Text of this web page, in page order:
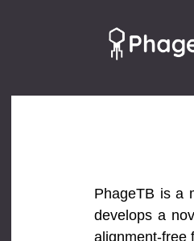
PhageTB is a
develops a
alignment-free